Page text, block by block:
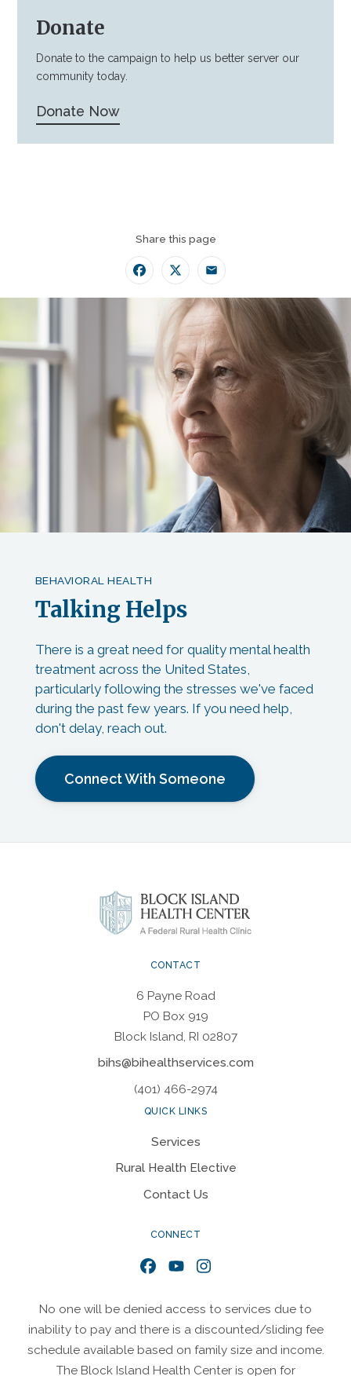
Donate
Donate to the campaign to help us better server our
community today.
Donate Now
Share this page
Facebook
TwitterEmail
BEHAVIORAL HEALTH
Talking Helps
There is a great need for quality mental health
treatment across the United States,
particularly following the stresses we've faced
during the past few years. If you need help,
don't delay, reach out.
Connect With Someone
CONTACT
6 Payne Road
PO Box 919
Block Island, RI 02807
bihs@bihealthservices.com
(401) 466-2974
QUICK LINKS
Services
Rural Health Elective
Contact Us
CONNECT
Facebook
YouTubeInstagram
No one will be denied access to services due to
inability to pay and there is a discounted/sliding fee
schedule available based on family size and income.
The Block Island Health Center is open for